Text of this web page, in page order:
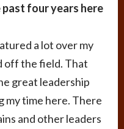
four years here
a lot over my
off the field. That
great leadership
my time here. There
and other leaders